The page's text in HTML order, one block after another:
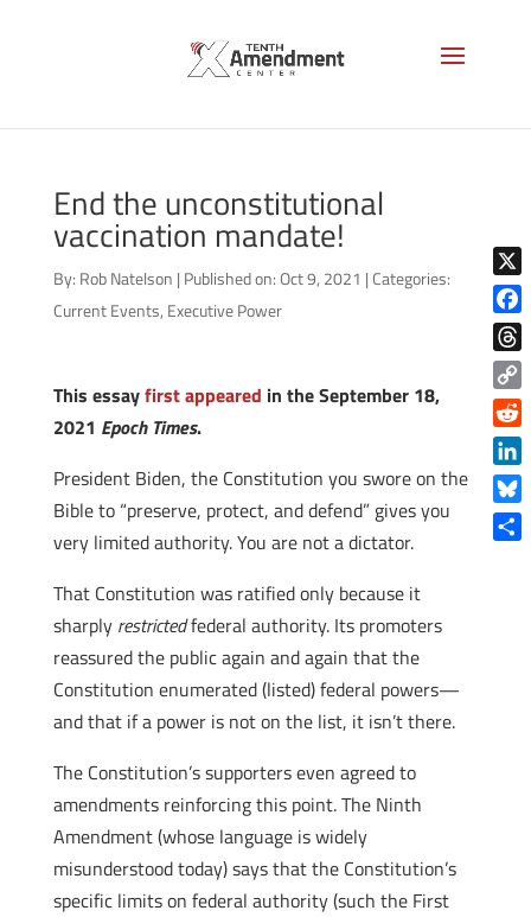
End the unconstitutional
vaccination mandate!
By: Rob Natelson | Published on: Oct 9, 2021 |Categories:
Current Events, Executive Power
This essayfirst appeared in the September 18,
2021 Epoch Times.
President Biden, the Constitution you swore on the
Bible to “preserve, protect, and defend” gives you
very limited authority. You are not a dictator.
That Constitution was ratified only because it
sharply restrictedfederal authority. Its promoters
reassured the public again and again that the
Constitution enumerated (listed) federal powers—
and that if a power is not on the list, it isn’t there.
The Constitution’s supporters even agreed to
amendments reinforcing this point. The Ninth
Amendment (whose language is widely
misunderstood today) says that the Constitution’s
specific limits on federal authority (such the First
X
Copy
Link